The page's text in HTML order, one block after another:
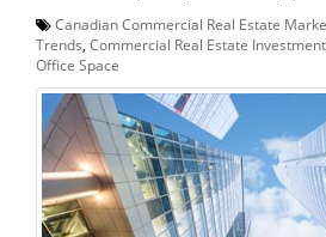
Canadian Commercial Real Estate
Trends, Commercial Real Estate
Office Space